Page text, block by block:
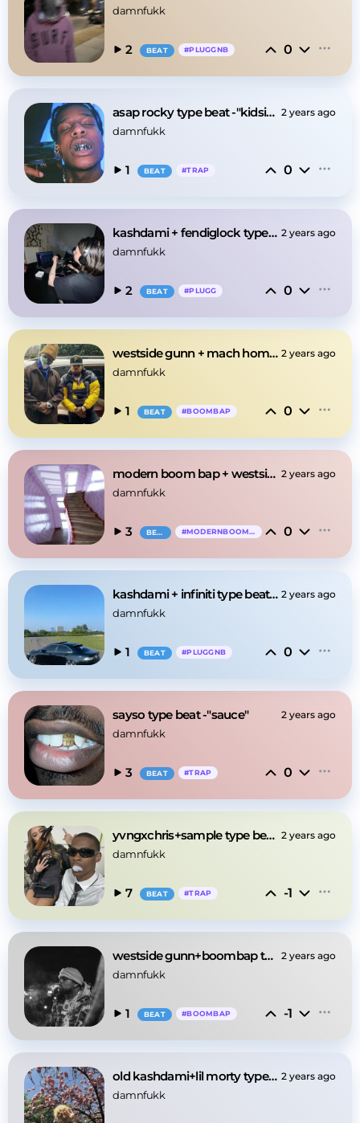
damnfukk
2 BEAT #PLUGGNB 0
asap rocky type beat -"kidsisfun" 2 years ago
damnfukk
1 BEAT #TRAP 0
kashdami + fendiglock type beat -"fendi" 2 years ago
damnfukk
2 BEAT #PLUGG 0
westside gunn + mach hommy type beat -"coldmilk" 2 years ago
damnfukk
1 BEAT #BOOMBAP 0
modern boom bap + westside gunn -"pinkrain" 2 years ago
damnfukk
3 BEAT #MODERNBOOMBAP 0
kashdami + infiniti type beat -"aura" 2 years ago
damnfukk
1 BEAT #PLUGGNB 0
sayso type beat -"sauce" 2 years ago
damnfukk
3 BEAT #TRAP 0
yvngxchris+sample type beat -"my eyes" 2 years ago
damnfukk
7 BEAT #TRAP -1
westside gunn+boombap type beat -"breakfast" 2 years ago
damnfukk
1 BEAT #BOOMBAP -1
old kashdami+lil morty type beat -"hoodrich" 2 years ago
damnfukk